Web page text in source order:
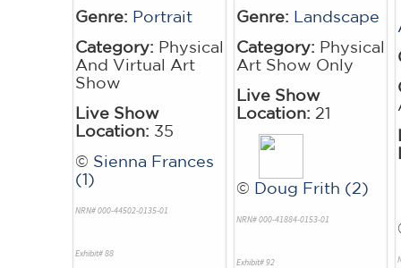
Genre: Portrait
Category: Physical
And Virtual Art
Show
Live Show
Location: 35
© Sienna Frances
(1)
NRN# 000-44502-0135-01
Exhibit# 88
Genre: Landscape
Category: Physical
Art Show Only
Live Show
Location: 21
© Doug Frith (2)
NRN# 000-41884-0153-01
Exhibit# 92